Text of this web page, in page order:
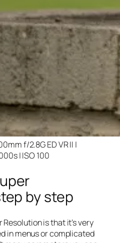
f/2.8G ED VR II |
| ISO 100
by step
is that it’s very
in menus or complicated